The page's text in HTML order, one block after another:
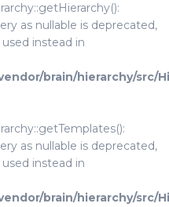
as nullable is deprecated,
instead in
brain/hierarchy/src/
as nullable is deprecated,
instead in
brain/hierarchy/src/